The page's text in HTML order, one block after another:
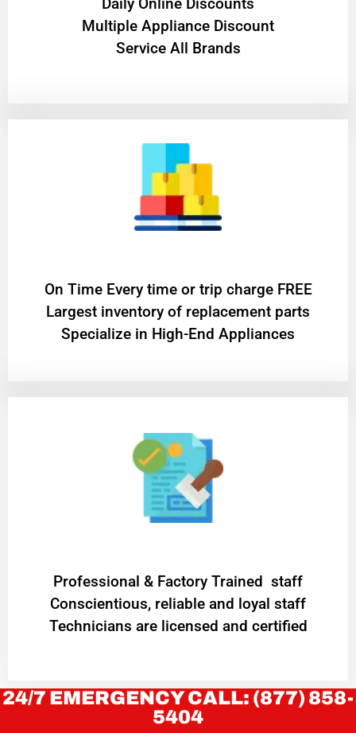
​Daily Online Discounts
Multiple Appliance Discount
Service All Brands
On Time Every time or trip charge FREE
Largest inventory of replacement parts
Specialize in High-End Appliances
Professional & Factory Trained staff
Conscientious, reliable and loyal staff
Technicians are licensed and certified
24/7 EMERGENCY CALL: (877) 858-
5404